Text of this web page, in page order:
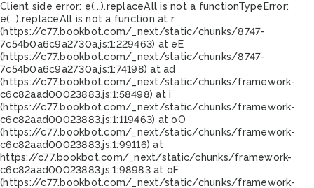
Client side error: e(...).replaceAll is not a functionTypeError:
e(...).replaceAll is not a function at r
(https://c77.bookbot.com/_next/static/chunks/8747-
7c54b0a6c9a2730a.js:1:229463) at eE
(https://c77.bookbot.com/_next/static/chunks/8747-
7c54b0a6c9a2730a.js:1:74198) at ad
(https://c77.bookbot.com/_next/static/chunks/framework-
c6c82aad00023883.js:1:58498) at i
(https://c77.bookbot.com/_next/static/chunks/framework-
c6c82aad00023883.js:1:119463) at oO
(https://c77.bookbot.com/_next/static/chunks/framework-
c6c82aad00023883.js:1:99116) at
https://c77.bookbot.com/_next/static/chunks/framework-
c6c82aad00023883.js:1:98983 at oF
(https://c77.bookbot.com/_next/static/chunks/framework-